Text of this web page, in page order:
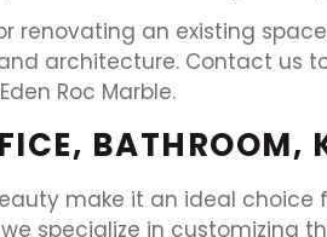
renovating an existing
architecture. Contact us
Roc Marble.
BATHROOM,
make it an ideal
specialize in